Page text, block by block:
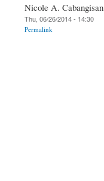
Nicole A. Cabangisan
Thu, 06/26/2014 - 14:30
Permalink